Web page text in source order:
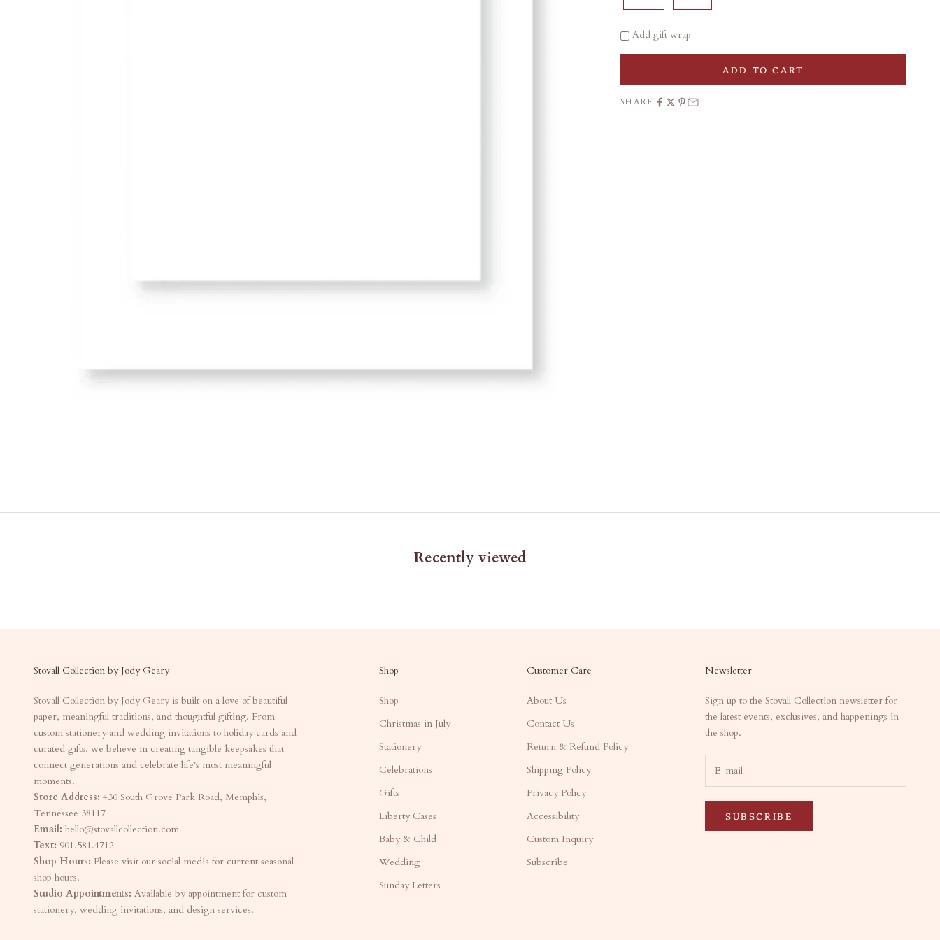
Add gift wrap
ADD TO CART
SHARE
Recently viewed
Stovall Collection by Jody Geary
Stovall Collection by Jody Geary is built on a love of beautiful
paper, meaningful traditions, and thoughtful gifting. From
custom stationery and wedding invitations to holiday cards and
curated gifts, we believe in creating tangible keepsakes that
connect generations and celebrate life's most meaningful
moments.
Store Address: 430 South Grove Park Road, Memphis,
Tennessee 38117
Email: hello@stovallcollection.com
Text: 901.581.4712
Shop Hours: Please visit our social media for current seasonal
shop hours.
Studio Appointments: Available by appointment for custom
stationery, wedding invitations, and design services.
Shop
Shop
Christmas in July
Stationery
Celebrations
Gifts
Liberty Cases
Baby & Child
Wedding
Sunday Letters
Customer Care
About Us
Contact Us
Return & Refund Policy
Shipping Policy
Privacy Policy
Accessibility
Custom Inquiry
Subscribe
Newsletter
Sign up to the Stovall Collection newsletter for
the latest events, exclusives, and happenings in
the shop.
SUBSCRIBE